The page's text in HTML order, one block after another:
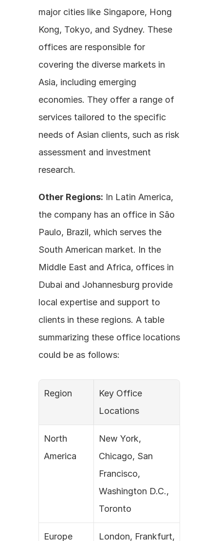
major cities like Singapore, Hong
Kong, Tokyo, and Sydney. These
offices are responsible for
covering the diverse markets in
Asia, including emerging
economies. They offer a range of
services tailored to the specific
needs of Asian clients, such as risk
assessment and investment
research.
Other Regions: In Latin America,
the company has an office in São
Paulo, Brazil, which serves the
South American market. In the
Middle East and Africa, offices in
Dubai and Johannesburg provide
local expertise and support to
clients in these regions. A table
summarizing these office locations
could be as follows:
Region
Key Office
Locations
North
America
New York,
Chicago, San
Francisco,
Washington D.C.,
Toronto
Europe London, Frankfurt,